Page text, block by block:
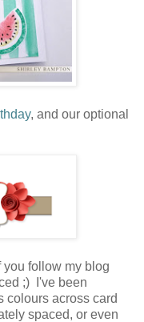
, and our optional
you follow my blog
;) I've been
colours across card
spaced, or even